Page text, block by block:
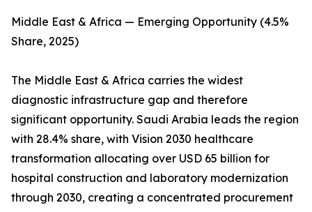
Middle East & Africa — Emerging Opportunity (4.5%
Share, 2025)
The Middle East & Africa carries the widest
diagnostic infrastructure gap and therefore
significant opportunity. Saudi Arabia leads the region
with 28.4% share, with Vision 2030 healthcare
transformation allocating over USD 65 billion for
hospital construction and laboratory modernization
through 2030, creating a concentrated procurement